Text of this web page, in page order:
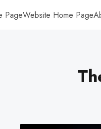
PageWebsite Home Page